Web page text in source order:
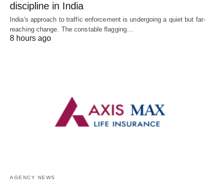
discipline in India
India's approach to traffic enforcement is undergoing a quiet but far-
reaching change. The constable flagging…
8 hours ago
AGENCY NEWS